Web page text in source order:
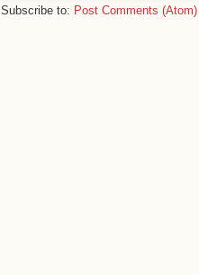
Subscribe to: Post Comments (Atom)